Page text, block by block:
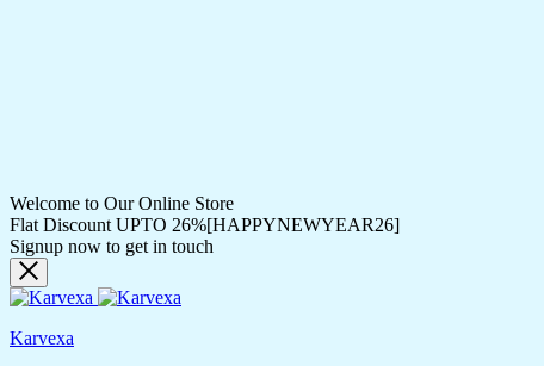
Welcome to Our Online Store
Flat Discount UPTO 26%[HAPPYNEWYEAR26]
Signup now to get in touch
Karvexa